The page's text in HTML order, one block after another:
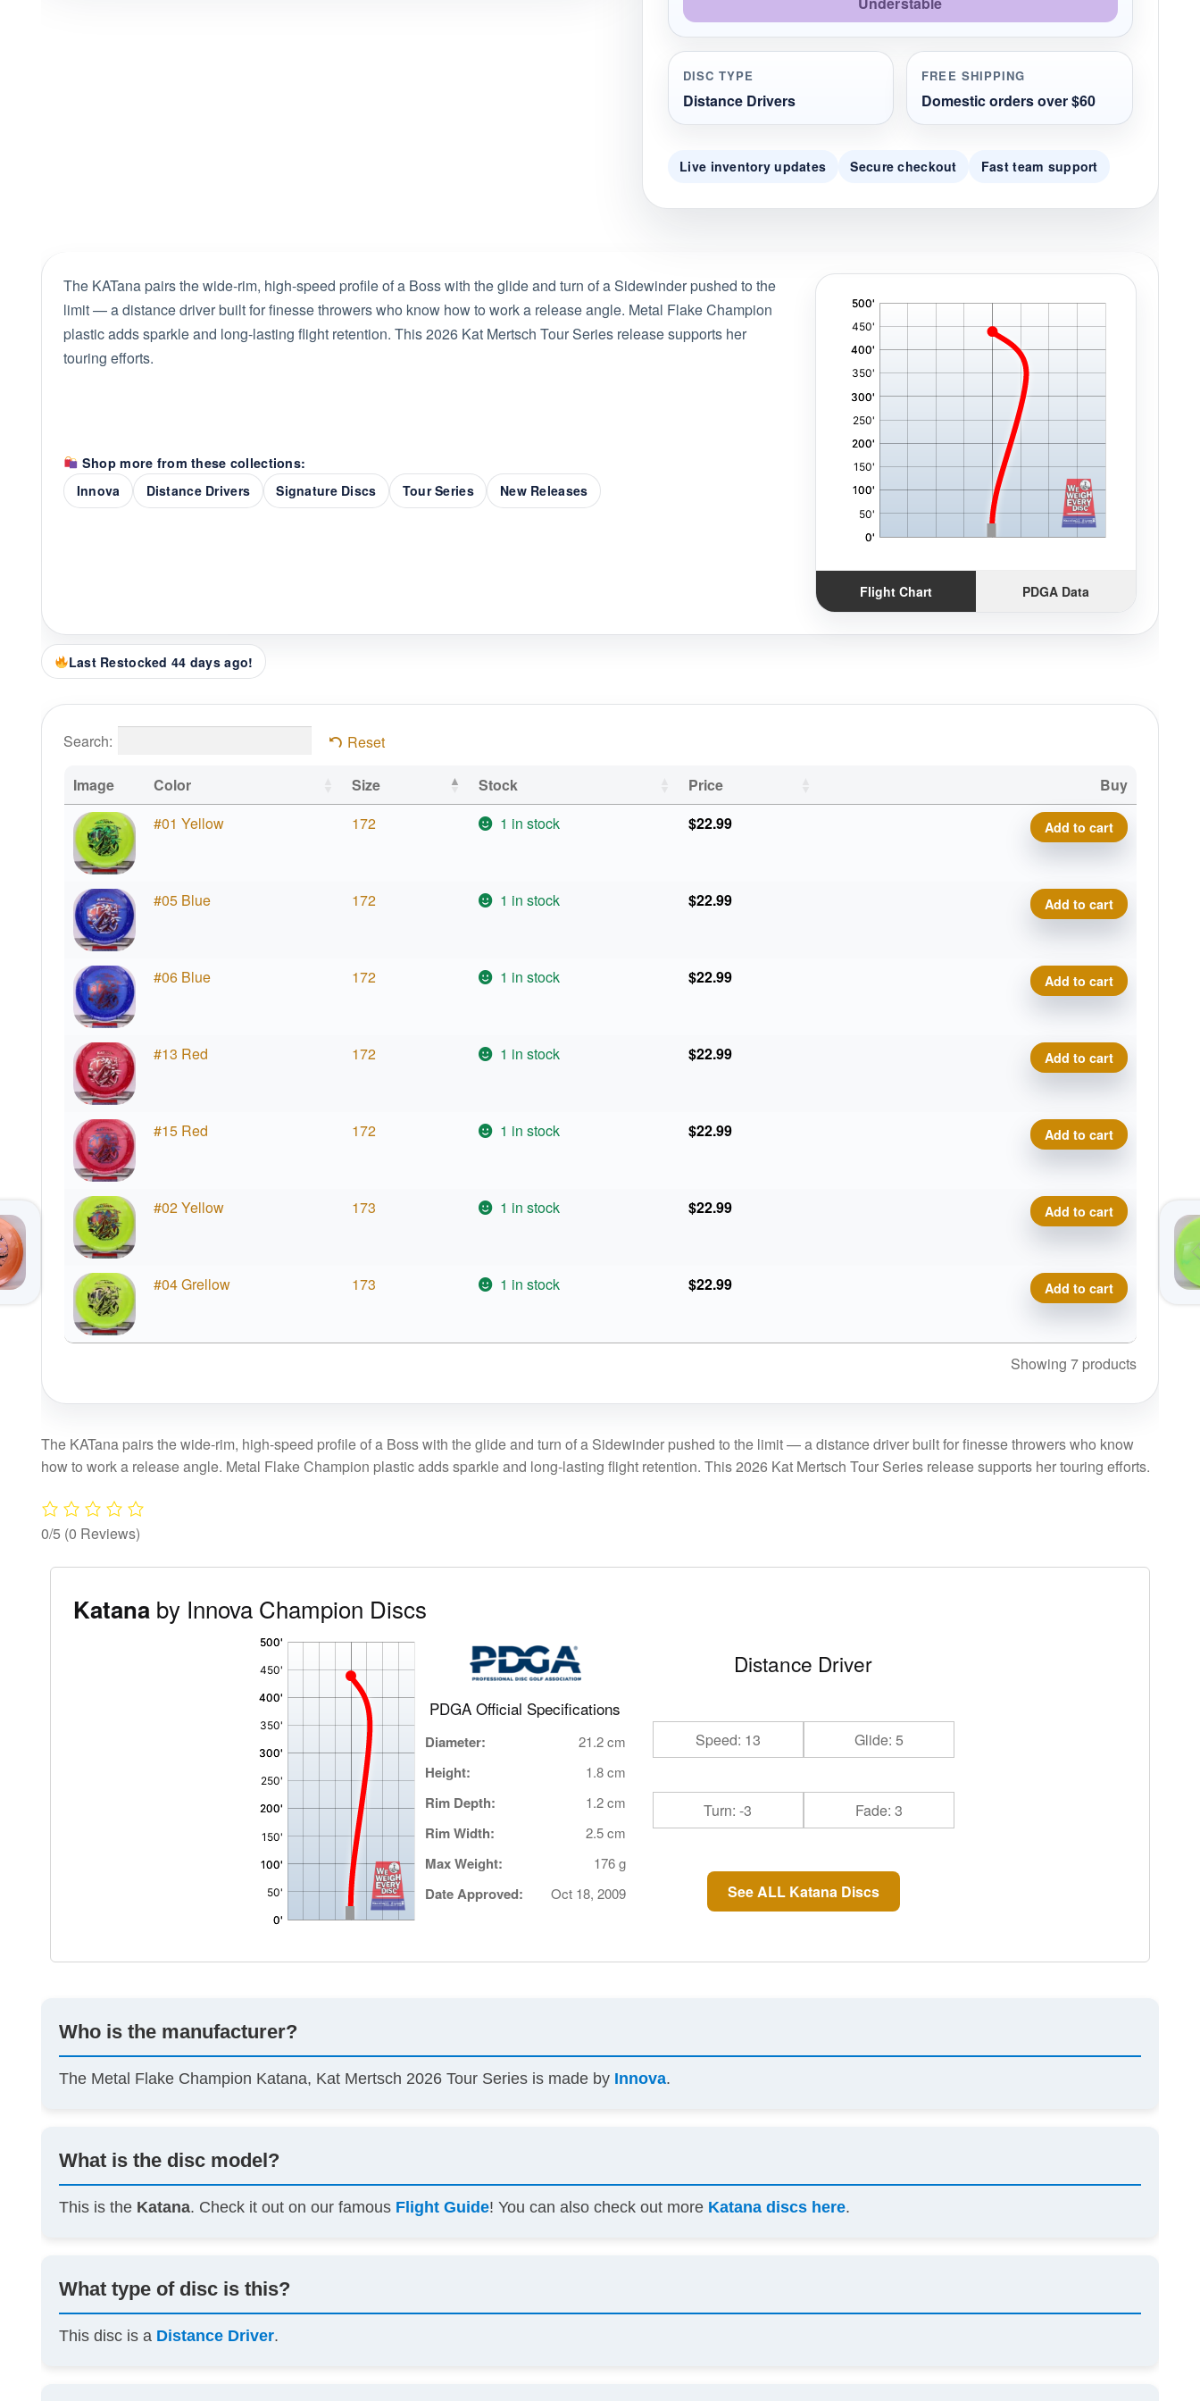
DISC TYPE
Distance Drivers
FREE SHIPPING
Domestic orders over $60
Live inventory updates Secure checkout Fast team support
The KATana pairs the wide-rim, high-speed profile of a Boss with the glide and turn of a Sidewinder pushed to the
limit — a distance driver built for finesse throwers who know how to work a release angle. Metal Flake Champion
plastic adds sparkle and long-lasting flight retention. This 2026 Kat Mertsch Tour Series release supports her
touring efforts.
Shop more from these collections:
Innova
Distance Drivers Signature Discs Tour Series New Releases
Flight Chart PDGA Data
Last Restocked 44 days ago!
Search: Reset
Image Color Size Stock Price
Buy
#01 Yellow
172 1 in stock $22.99 Metal Flake Champion
Add to cart
#05 Blue 172 1 in stock $22.99 Metal Flake Champion
Add to cart
#06 Blue 172 1 in stock $22.99 Metal Flake Champion
Add to cart
#13 Red 172 1 in stock $22.99 Metal Flake Champion
Add to cart
#15 Red 172 1 in stock $22.99 Metal Flake Champion
Add to cart
#02 Yellow 173 1 in stock $22.99 Metal Flake Champion
Add to cart
#04 Grellow 173 1 in stock $22.99 Metal Flake Champion
Add to cart
Showing 7 products
The KATana pairs the wide-rim, high-speed profile of a Boss with the glide and turn of a Sidewinder pushed to the limit — a distance driver built for finesse throwers who know
how to work a release angle. Metal Flake Champion plastic adds sparkle and long-lasting flight retention. This 2026 Kat Mertsch Tour Series release supports her touring efforts.
0/5 (0 Reviews)
Katana by Innova Champion Discs
PDGA Official Specifications
Diameter: 21.2 cm
Height: 1.8 cm
Rim Depth: 1.2 cm
Rim Width: 2.5 cm
Max Weight: 176 g
Date Approved: Oct 18, 2009
Distance Driver
Speed: 13 Glide: 5
Turn: -3 Fade: 3
See ALL Katana Discs
Who is the manufacturer?
The Metal Flake Champion Katana, Kat Mertsch 2026 Tour Series is made by Innova.
What is the disc model?
This is the Katana. Check it out on our famous Flight Guide! You can also check out more Katana discs here.
What type of disc is this?
This disc is a Distance Driver.